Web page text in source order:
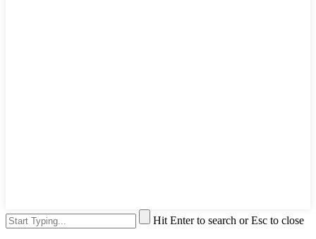
Hit Enter to search or Esc to close